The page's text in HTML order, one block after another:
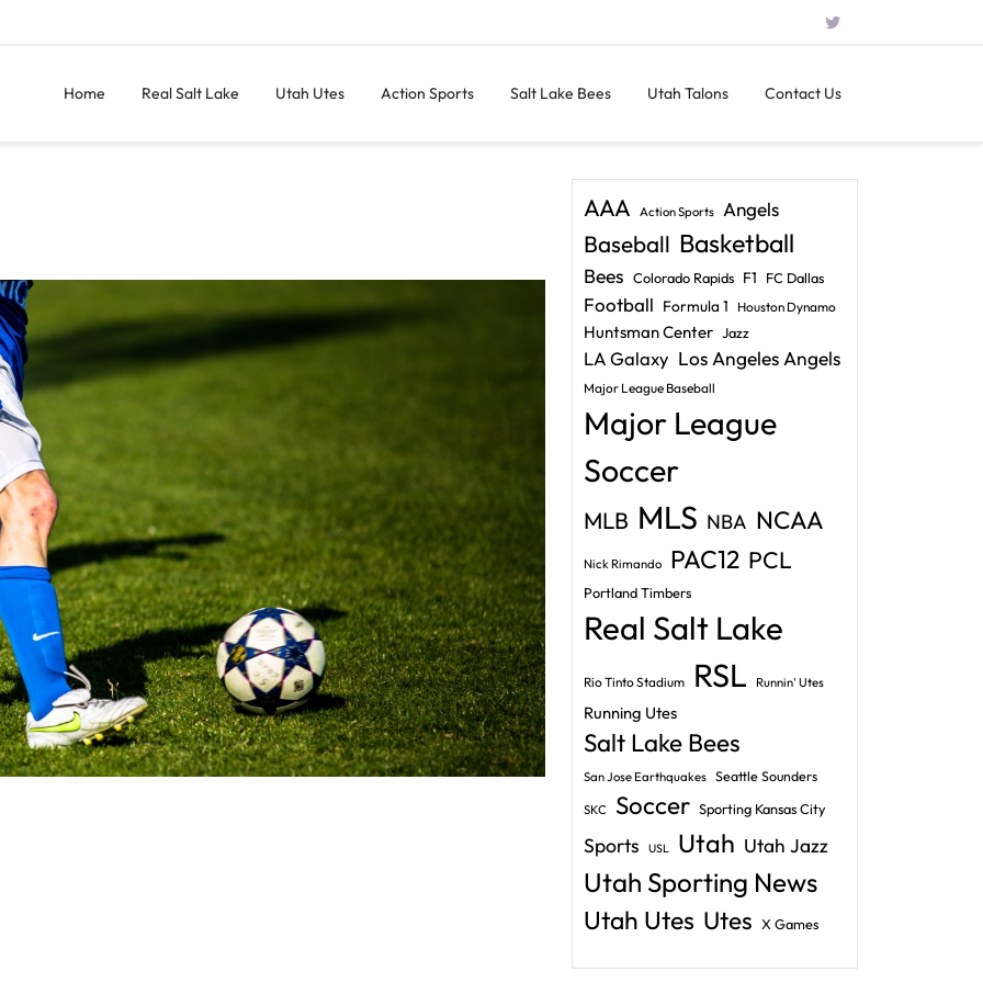
Home Real Salt Lake Utah Utes Action Sports Salt Lake Bees Utah Talons Contact Us
AAA Action Sports Angels
Baseball Basketball
Bees Colorado Rapids F1 FC Dallas
Football Formula 1 Houston Dynamo
Huntsman Center Jazz
LA Galaxy Los Angeles Angels
Major League Baseball
Major League
Soccer
MLB MLS NBA NCAA
Nick Rimando PAC12 PCL
Portland Timbers
Real Salt Lake
Rio Tinto Stadium RSL Runnin' Utes
Running Utes
Salt Lake Bees
San Jose Earthquakes Seattle Sounders
SKC Soccer Sporting Kansas City
Sports USL Utah Utah Jazz
Utah Sporting News
Utah Utes Utes X Games